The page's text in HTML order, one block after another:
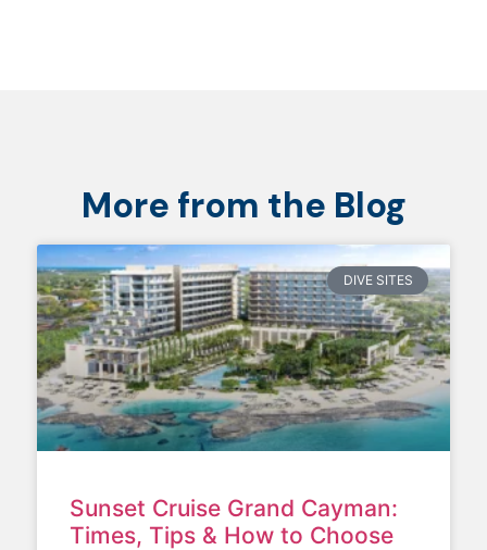
More from the Blog
DIVE SITES
Sunset Cruise Grand Cayman:
Times, Tips & How to Choose